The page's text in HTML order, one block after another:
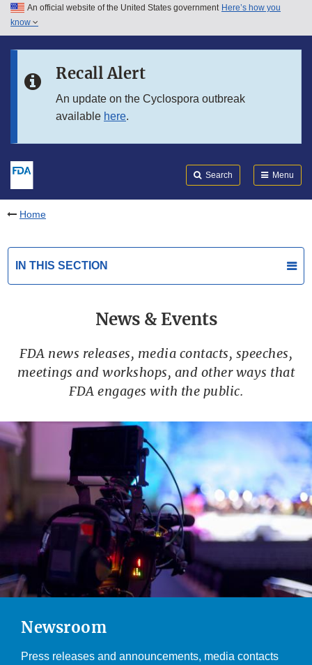
Skip to main content
Skip to in this section menu
An official website of the United States government Here’s how you
know
Recall Alert
An update on the Cyclospora outbreak
available here.
Search Menu
Home
IN THIS SECTION
News & Events
FDA news releases, media contacts, speeches,
meetings and workshops, and other ways that
FDA engages with the public.
Newsroom
Press releases and announcements, media contacts